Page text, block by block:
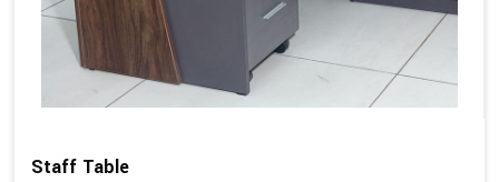
Staff Table